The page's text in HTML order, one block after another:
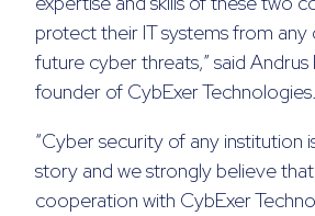
protect their IT systems from any
future cyber threats,” said
founder of CybExer Technologies.
“Cyber security of any institution
story and we strongly believe
cooperation with CybExer